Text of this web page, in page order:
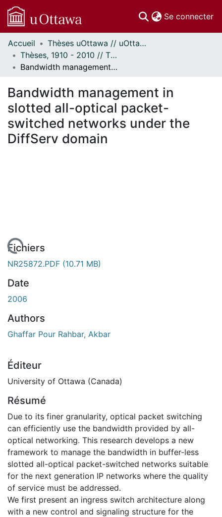
Se connecter
Communautés
et collections
Parcourir
À propos
Accueil
Thèses uOttawa // uOttawa Theses
Thèses, 1910 - 2010 // Theses, 1910 - 2010
Bandwidth management in slotted all-optical packet-switched networks under the DiffServ domain
Bandwidth management in
slotted all-optical packet-
switched networks under the
DiffServ domain
Fichiers
NR25872.PDF (10.71 MB)
Date
2006
Authors
Ghaffar Pour Rahbar, Akbar
Éditeur
University of Ottawa (Canada)
Résumé
Due to its finer granularity, optical packet switching
can efficiently use the bandwidth provided by all-
optical networking. This research develops a new
framework to manage the bandwidth in buffer-less
slotted all-optical packet-switched networks suitable
for the next generation IP networks where the quality
of service must be addressed.
We first present an ingress switch architecture along
with a new control and signaling structure for the